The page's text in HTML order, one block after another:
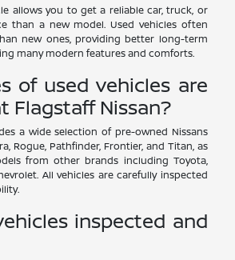
allows you to get a reliable car, truck, or
than a new model. Used vehicles often
new ones, providing better long-term
many modern features and comforts.
of used vehicles are
Flagstaff Nissan?
a wide selection of pre-owned Nissans
Rogue, Pathfinder, Frontier, and Titan, as
from other brands including Toyota,
All vehicles are carefully inspected
inspected and